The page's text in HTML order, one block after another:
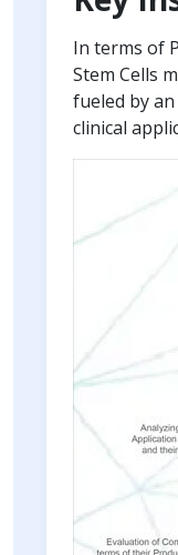
In terms of
Stem Cells
fueled by
clinical